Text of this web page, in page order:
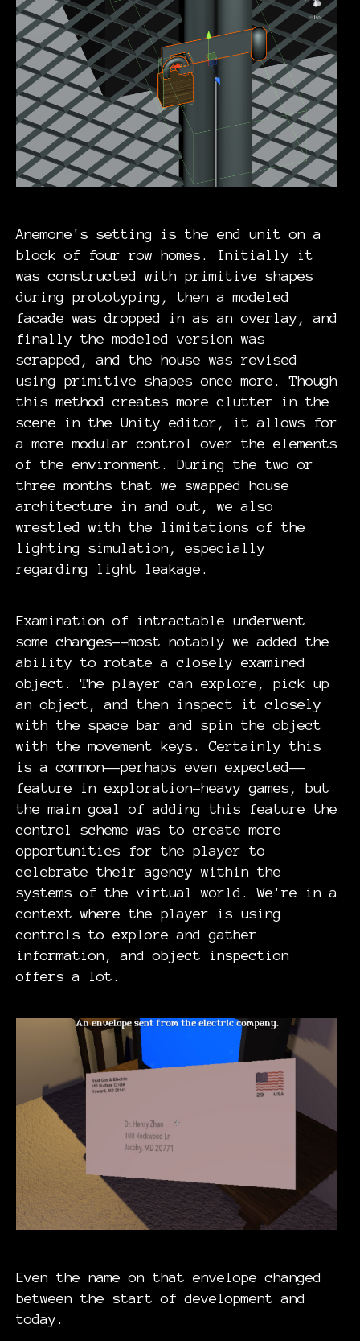
Anemone's setting is the end unit on a
block of four row homes. Initially it
was constructed with primitive shapes
during prototyping, then a modeled
facade was dropped in as an overlay, and
finally the modeled version was
scrapped, and the house was revised
using primitive shapes once more. Though
this method creates more clutter in the
scene in the Unity editor, it allows for
a more modular control over the elements
of the environment. During the two or
three months that we swapped house
architecture in and out, we also
wrestled with the limitations of the
lighting simulation, especially
regarding light leakage.
Examination of intractable underwent
some changes--most notably we added the
ability to rotate a closely examined
object. The player can explore, pick up
an object, and then inspect it closely
with the space bar and spin the object
with the movement keys. Certainly this
is a common--perhaps even expected--
feature in exploration-heavy games, but
the main goal of adding this feature the
control scheme was to create more
opportunities for the player to
celebrate their agency within the
systems of the virtual world. We're in a
context where the player is using
controls to explore and gather
information, and object inspection
offers a lot.
Even the name on that envelope changed
between the start of development and
today.